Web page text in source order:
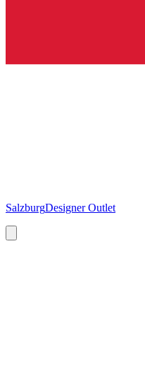
SalzburgDesigner Outlet